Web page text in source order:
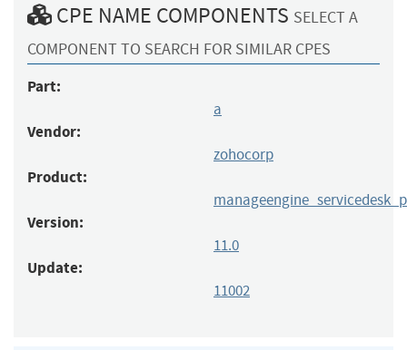
CPE NAME COMPONENTS SELECT A
COMPONENT TO SEARCH FOR SIMILAR CPES
Part:
a
Vendor:
zohocorp
Product:
Version:
11.0
Update:
11002